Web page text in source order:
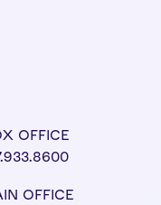
OFFICE
OFFICE